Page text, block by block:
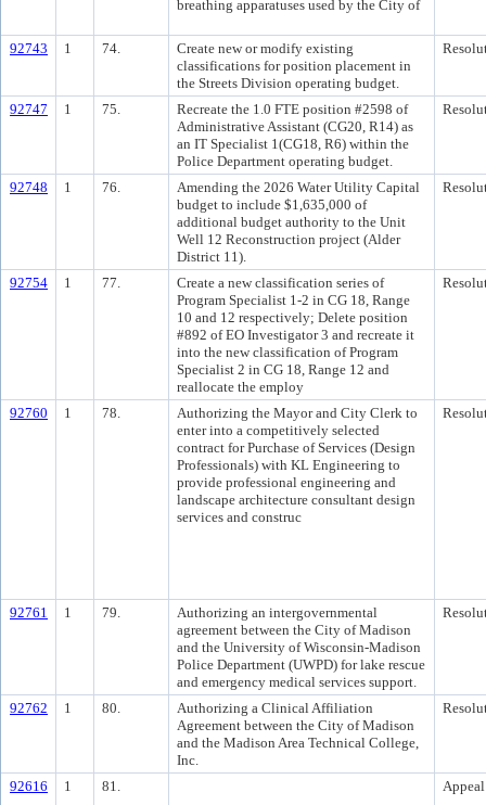
breathing apparatuses used by the City of
92743 1 74.
Create new or modify existing
classifications for position placement in
the Streets Division operating budget.
92747 1 75.
Recreate the 1.0 FTE position #2598 of
Administrative Assistant (CG20, R14) as
an IT Specialist 1(CG18, R6) within the
Police Department operating budget.
92748 1 76.
Amending the 2026 Water Utility Capital
budget to include $1,635,000 of
additional budget authority to the Unit
Well 12 Reconstruction project (Alder
District 11).
92754 1 77.
Create a new classification series of
Program Specialist 1-2 in CG 18, Range
10 and 12 respectively; Delete position
#892 of EO Investigator 3 and recreate it
into the new classification of Program
Specialist 2 in CG 18, Range 12 and
reallocate the employ
92760 1 78.
Authorizing the Mayor and City Clerk to
enter into a competitively selected
contract for Purchase of Services (Design
Professionals) with KL Engineering to
provide professional engineering and
landscape architecture consultant design
services and construc
92761 1 79.
Authorizing an intergovernmental
agreement between the City of Madison
and the University of Wisconsin-Madison
Police Department (UWPD) for lake rescue
and emergency medical services support.
92762 1 80.
Authorizing a Clinical Affiliation
Agreement between the City of Madison
and the Madison Area Technical College,
Inc.
92616 1 81. Appeal